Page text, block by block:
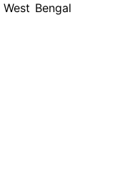
West Bengal